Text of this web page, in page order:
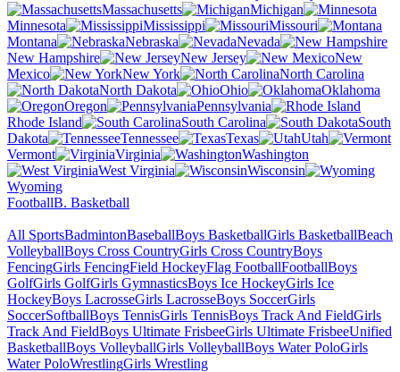
Massachusetts
Michigan
Minnesota
Mississippi
Missouri
Montana
Nebraska
Nevada
New Hampshire
New Jersey
New
Mexico
New York
North Carolina
North Dakota
Ohio
Oklahoma
Oregon
Pennsylvania
Rhode Island
South Carolina
South
Dakota
Tennessee Texas
Utah
Vermont
Virginia
Washington
West Virginia
Wisconsin
Wyoming
FootballB. Basketball
All SportsBadmintonBaseballBoys BasketballGirls BasketballBeach
VolleyballBoys Cross CountryGirls Cross CountryBoys
FencingGirls FencingField HockeyFlag FootballFootballBoys
GolfGirls GolfGirls GymnasticsBoys Ice HockeyGirls Ice
HockeyBoys LacrosseGirls LacrosseBoys SoccerGirls
SoccerSoftballBoys TennisGirls TennisBoys Track And FieldGirls
Track And FieldBoys Ultimate FrisbeeGirls Ultimate FrisbeeUnified
BasketballBoys VolleyballGirls VolleyballBoys Water PoloGirls
Water PoloWrestlingGirls Wrestling